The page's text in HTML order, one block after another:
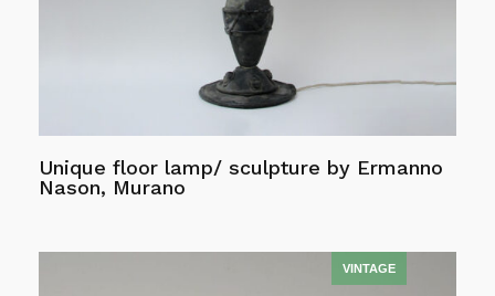
Unique floor lamp/ sculpture by Ermanno
Nason, Murano